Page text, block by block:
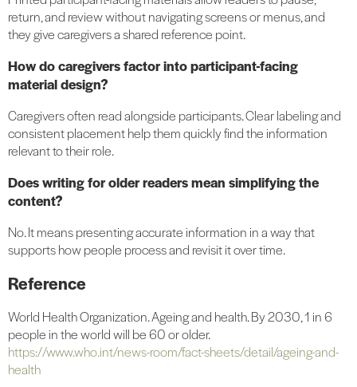
return, and review without navigating screens or menus, and
they give caregivers a shared reference point.
How do caregivers factor into participant-facing
material design?
Caregivers often read alongside participants. Clear labeling and
consistent placement help them quickly find the information
relevant to their role.
Does writing for older readers mean simplifying the
content?
No. It means presenting accurate information in a way that
supports how people process and revisit it over time.
Reference
World Health Organization. Ageing and health. By 2030, 1 in 6
people in the world will be 60 or older.
https://www.who.int/news-room/fact-sheets/detail/ageing-and-
health